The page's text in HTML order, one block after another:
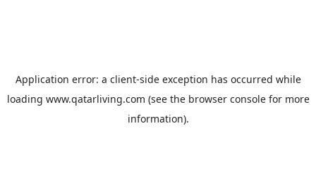
Application error: a client-side exception has occurred while
loading www.qatarliving.com (see the browser consolefor more
information).